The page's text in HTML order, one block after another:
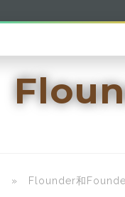
» Flounder和Founder